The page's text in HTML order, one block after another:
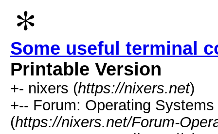
Some useful terminal
Printable Version
+- nixers (https://nixers.net)
+-- Forum: Operating
(https://nixers.net/Forum-